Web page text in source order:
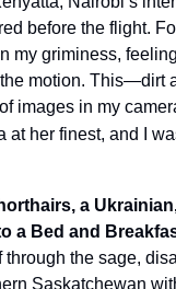
before the flight.
my griminess,
motion. This—dirt
images in my
her finest, and I
a
a Bed and
through the sage,
Saskatchewan